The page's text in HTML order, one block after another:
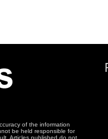
of the information
be held responsible for
Articles published do not